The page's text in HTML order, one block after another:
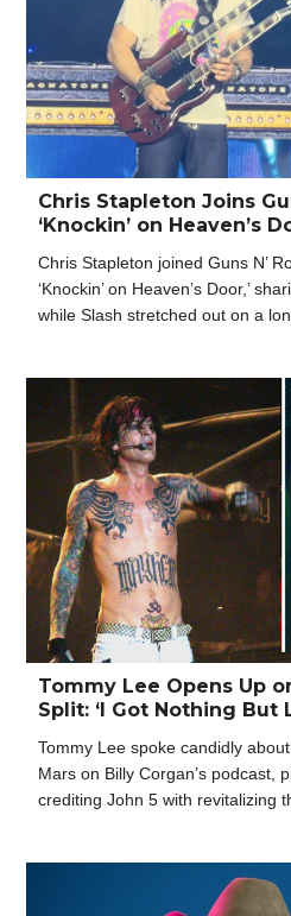
Chris Stapleton Joins
‘Knockin’ on Heaven’s
Chris Stapleton joined Guns N’
‘Knockin’ on Heaven’s Door,’
while Slash stretched out on a
Tommy Lee Opens Up
Split: ‘I Got Nothing But
Tommy Lee spoke candidly
Mars on Billy Corgan’s podcast,
crediting John 5 with revitalizing